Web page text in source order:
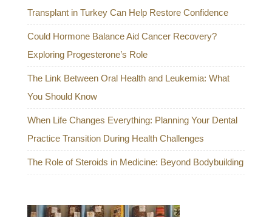
Transplant in Turkey Can Help Restore Confidence
Could Hormone Balance Aid Cancer Recovery?
Exploring Progesterone’s Role
The Link Between Oral Health and Leukemia: What
You Should Know
When Life Changes Everything: Planning Your Dental
Practice Transition During Health Challenges
The Role of Steroids in Medicine: Beyond Bodybuilding